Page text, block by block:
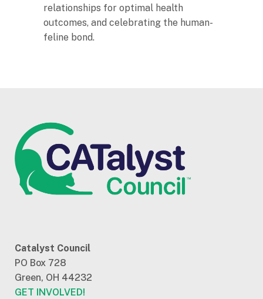
relationships for optimal health
outcomes, and celebrating the human-
feline bond.
Catalyst Council
PO Box 728
Green, OH 44232
GET INVOLVED!